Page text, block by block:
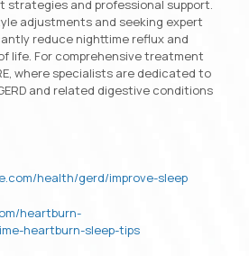
strategies and professional support.
adjustments and seeking expert
reduce nighttime reflux and
life. For comprehensive treatment
where specialists are dedicated to
and related digestive conditions
health/gerd/improve-sleep
heartburn-
heartburn-sleep-tips